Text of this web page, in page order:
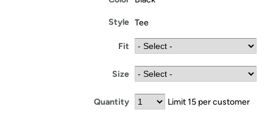
Style Tee
Fit
Size
Quantity Limit 15 per customer